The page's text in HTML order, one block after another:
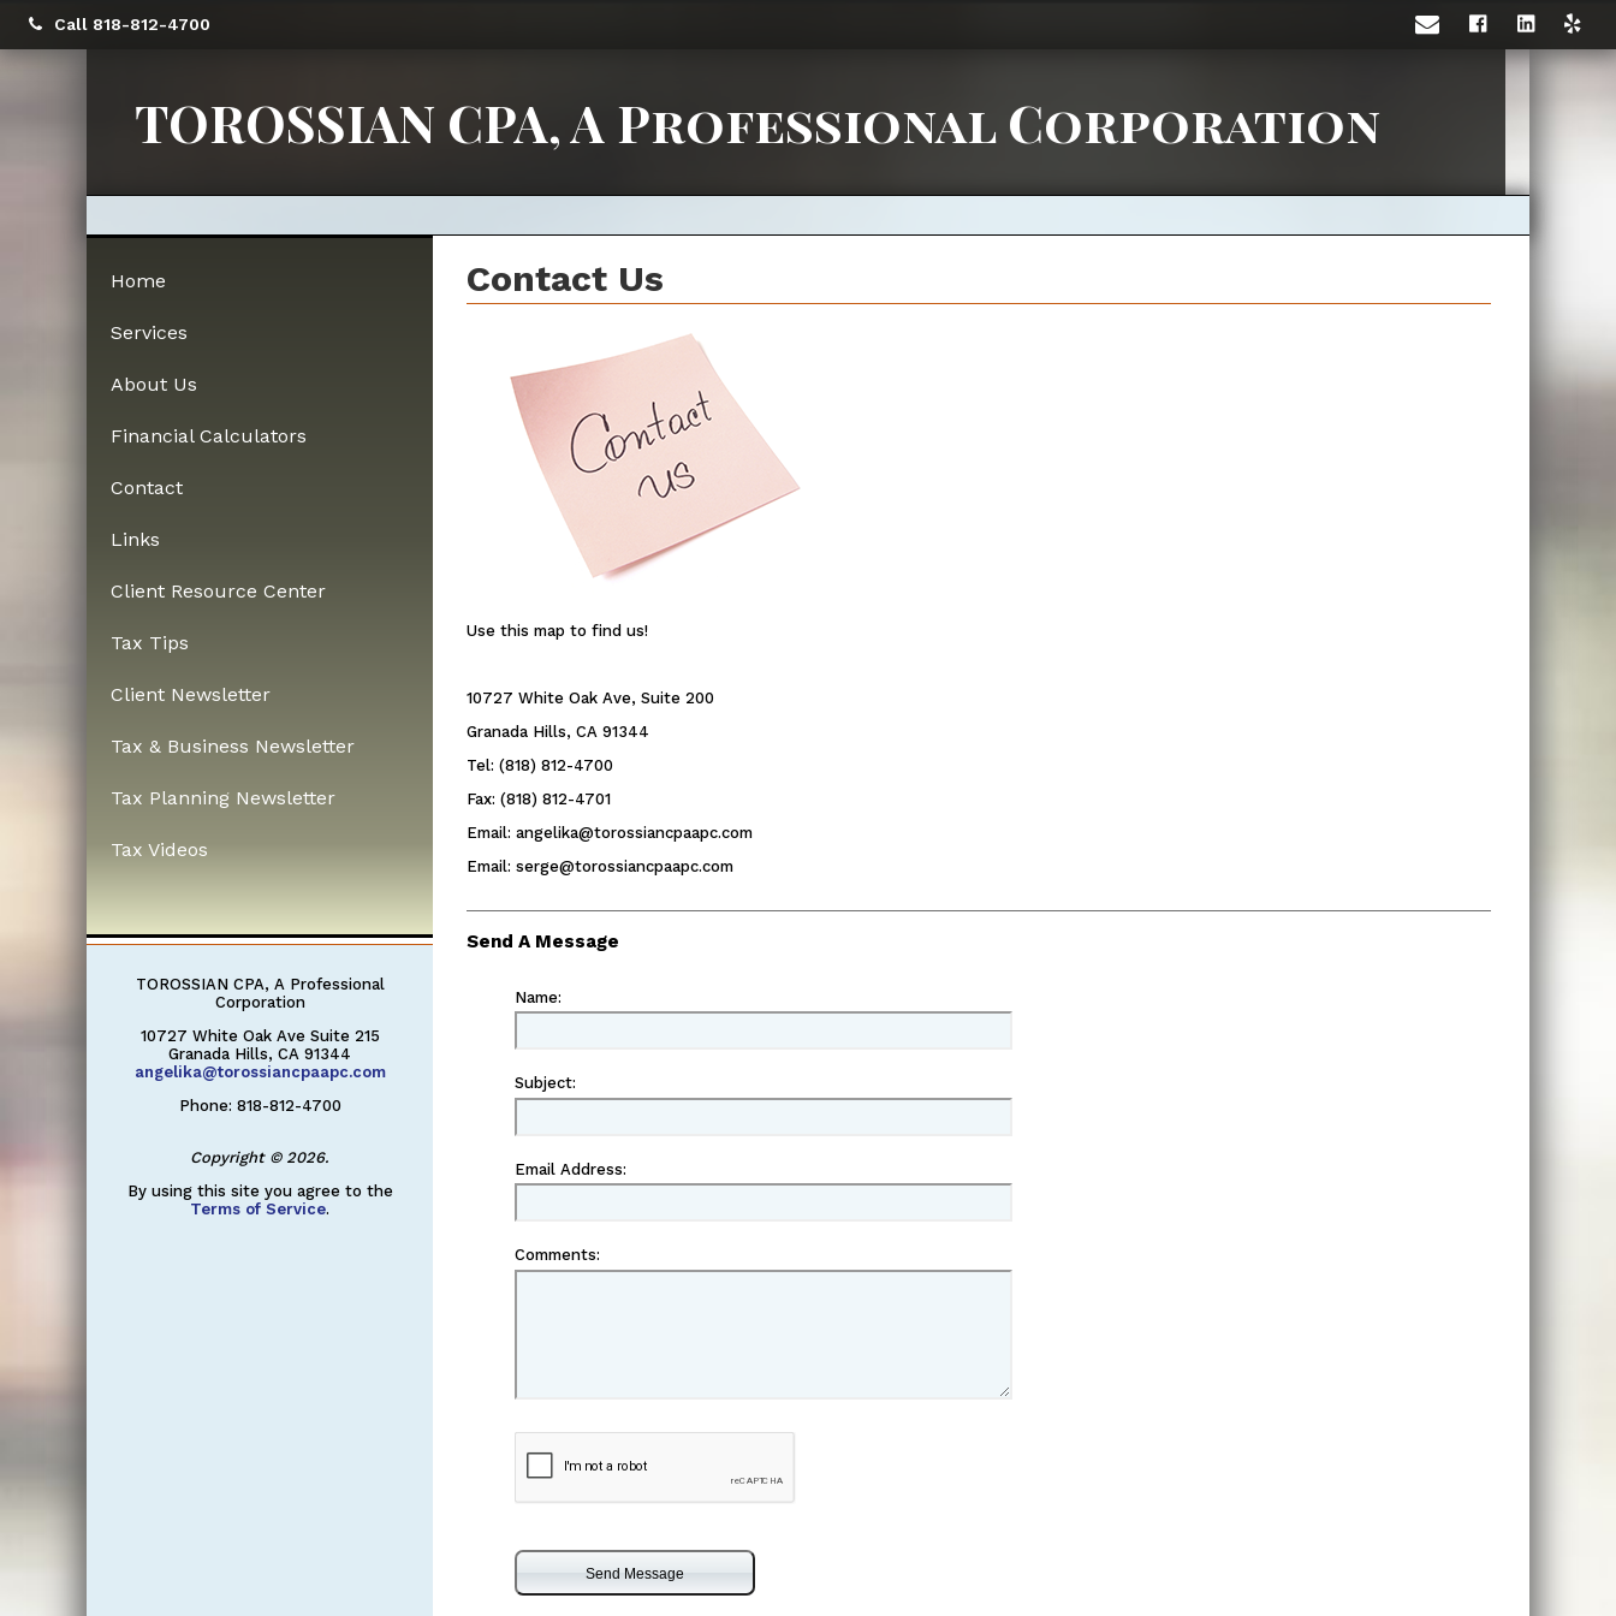
Call 818-812-4700
TOROSSIAN CPA, A Professional Corporation
Contact Us
Use this map to find us!
10727 White Oak Ave, Suite 200
Granada Hills, CA 91344
Tel: (818) 812-4700
Fax: (818) 812-4701
Email: angelika@torossiancpaapc.com
Email: serge@torossiancpaapc.com
Send A Message
Name:
Subject:
Email Address:
Comments:
Recaptcha
Checkbox
Send Message
Home
Services
About Us
Financial Calculators
Contact
Links
Client Resource Center
Tax Tips
Client Newsletter
Tax & Business Newsletter
Tax Planning Newsletter
Tax Videos
TOROSSIAN CPA, A Professional
Corporation
10727 White Oak Ave Suite 215
Granada Hills, CA 91344
angelika@torossiancpaapc.com
Phone: 818-812-4700
Copyright © 2026.
By using this site you agree to the
Terms of Service.